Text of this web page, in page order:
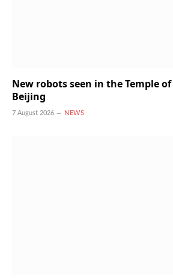
New robots seen in the Temple
Beijing
7 August 2026 NEWS